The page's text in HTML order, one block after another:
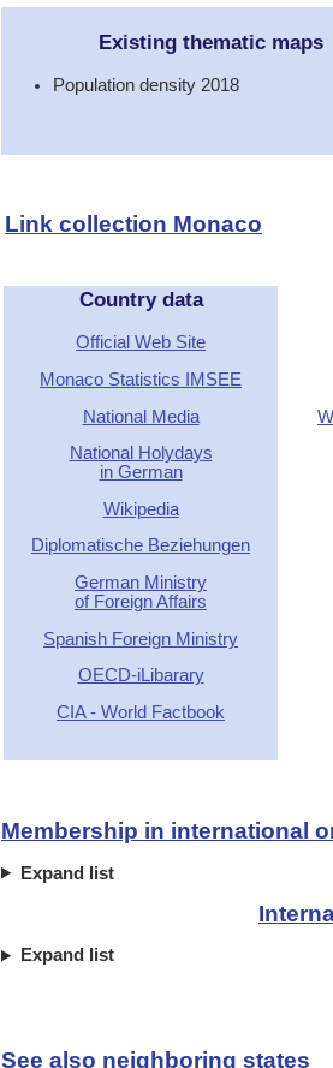
Existing thematic maps
Population density 2018
Link collection Monaco
Country data
Official Web Site
Monaco Statistics IMSEE
National Media
National Holydays
in German
Wikipedia
Diplomatische Beziehungen
German Ministry
of Foreign Affairs
Spanish Foreign Ministry
OECD-iLibarary
CIA - World Factbook
Membership in international
Expand list
Expand list
See also neighboring states